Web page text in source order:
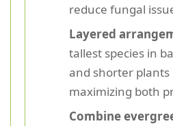
reduce fungal
Layered
tallest species in
and shorter
maximizing both
Combine